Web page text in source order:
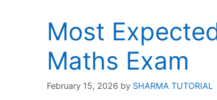
Most
Maths Exam
February 15, 2026 by SHARMA TUTORIAL